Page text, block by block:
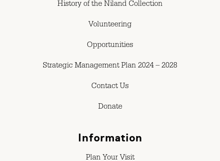
History of the Niland Collection
Volunteering
Opportunities
Strategic Management Plan 2024 – 2028
Contact Us
Donate
Information
Plan Your Visit